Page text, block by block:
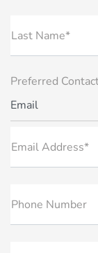
Last Name*
Preferred
Email
Email Address*
Phone Number